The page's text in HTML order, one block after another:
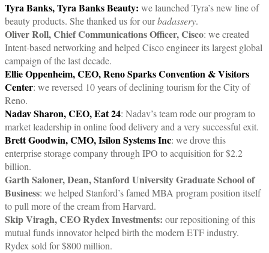
Tyra Banks, Tyra Banks Beauty: we launched Tyra’s new line of
beauty products. She thanked us for ourbadassery.
Oliver Roll, Chief Communications Officer, Cisco: we created
Intent-based networking and helped Cisco engineer its largest global
campaign of the last decade.
Ellie Oppenheim, CEO, Reno Sparks Convention & Visitors
Center: we reversed 10 years of declining tourism for the City of
Reno.
Nadav Sharon, CEO, Eat 24: Nadav’s team rode our program to
market leadership in online food delivery and a very successful exit.
Brett Goodwin, CMO, Isilon Systems Inc: we drove this
enterprise storage company through IPO to acquisition for $2.2
billion.
Garth Saloner, Dean, Stanford University Graduate School of
Business: we helped Stanford’s famed MBA program position itself
to pull more of the cream from Harvard.
Skip Viragh, CEO Rydex Investments: our repositioning of this
mutual funds innovator helped birth the modern ETF industry.
Rydex sold for $800 million.